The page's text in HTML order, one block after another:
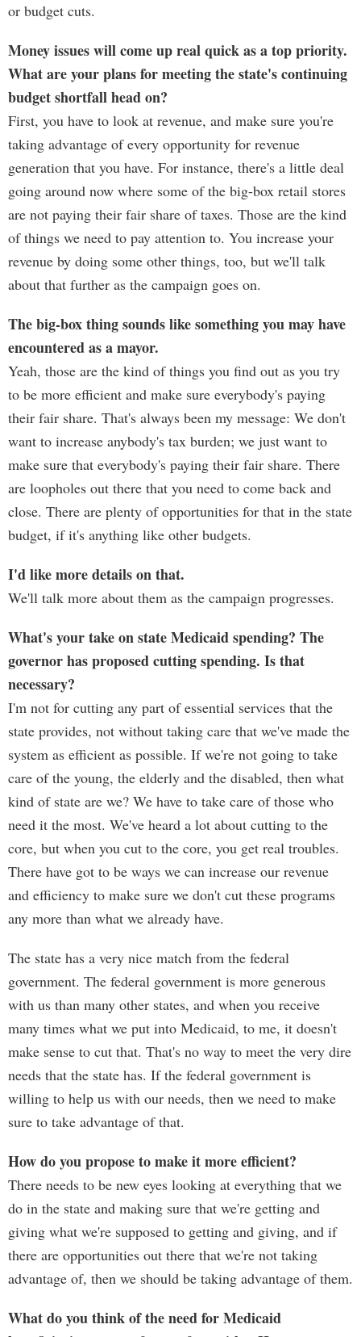
or budget cuts.
Money issues will come up real quick as a top priority.
What are your plans for meeting the state's continuing
budget shortfall head on?
First, you have to look at revenue, and make sure you're
taking advantage of every opportunity for revenue
generation that you have. For instance, there's a little deal
going around now where some of the big-box retail stores
are not paying their fair share of taxes. Those are the kind
of things we need to pay attention to. You increase your
revenue by doing some other things, too, but we'll talk
about that further as the campaign goes on.
The big-box thing sounds like something you may have
encountered as a mayor.
Yeah, those are the kind of things you find out as you try
to be more efficient and make sure everybody's paying
their fair share. That's always been my message: We don't
want to increase anybody's tax burden; we just want to
make sure that everybody's paying their fair share. There
are loopholes out there that you need to come back and
close. There are plenty of opportunities for that in the state
budget, if it's anything like other budgets.
I'd like more details on that.
We'll talk more about them as the campaign progresses.
What's your take on state Medicaid spending? The
governor has proposed cutting spending. Is that
necessary?
I'm not for cutting any part of essential services that the
state provides, not without taking care that we've made the
system as efficient as possible. If we're not going to take
care of the young, the elderly and the disabled, then what
kind of state are we? We have to take care of those who
need it the most. We've heard a lot about cutting to the
core, but when you cut to the core, you get real troubles.
There have got to be ways we can increase our revenue
and efficiency to make sure we don't cut these programs
any more than what we already have.
The state has a very nice match from the federal
government. The federal government is more generous
with us than many other states, and when you receive
many times what we put into Medicaid, to me, it doesn't
make sense to cut that. That's no way to meet the very dire
needs that the state has. If the federal government is
willing to help us with our needs, then we need to make
sure to take advantage of that.
How do you propose to make it more efficient?
There needs to be new eyes looking at everything that we
do in the state and making sure that we're getting and
giving what we're supposed to getting and giving, and if
there are opportunities out there that we're not taking
advantage of, then we should be taking advantage of them.
What do you think of the need for Medicaid